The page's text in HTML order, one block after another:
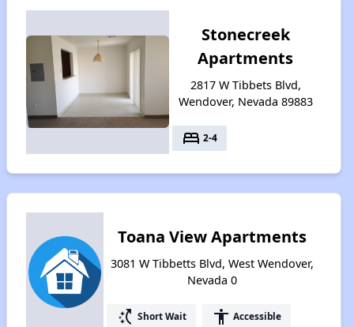
Stonecreek
Apartments
2817 W Tibbets Blvd,
Wendover, Nevada 89883
bed 2-4
Toana View Apartments
3081 W Tibbetts Blvd, West Wendover,
Nevada 0
switch_access_shortcut Short Wait accessibility Accessible